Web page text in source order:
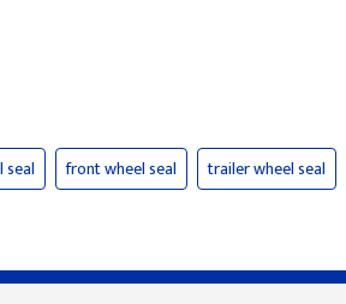
seal front wheel seal trailer wheel seal